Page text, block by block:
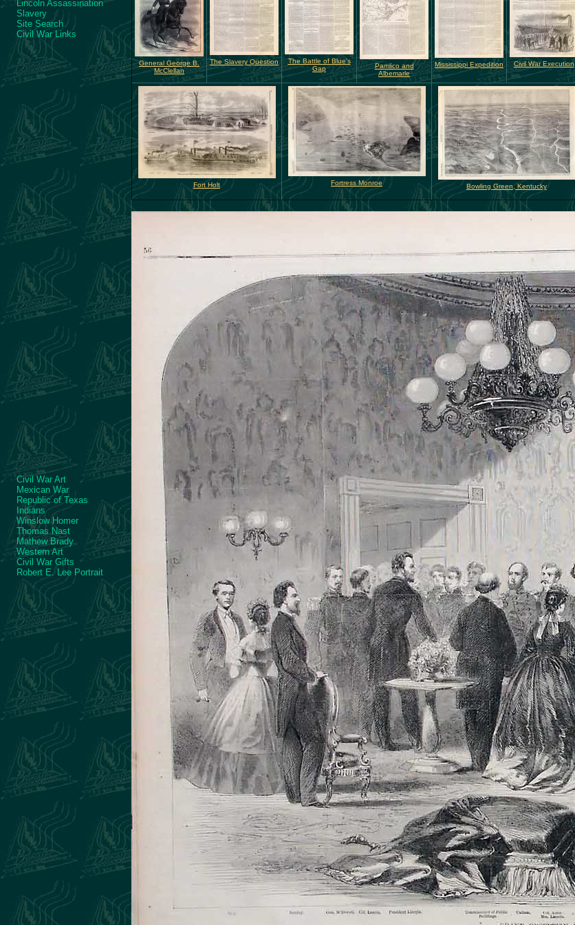
Lincoln Assassination
Slavery
Site Search
Civil War Links
Civil War Art
Mexican War
Republic of Texas
Indians
Winslow Homer
Thomas Nast
Mathew Brady
Western Art
Civil War Gifts
Robert E. Lee Portrait
General George B.
McClellan
The Slavery Question
The Battle of Blue's
Gap
Pamlico and
Albemarle
Mississippi Expedition Civil War Execution
Fort Holt Fortress Monroe Bowling Green, Kentucky